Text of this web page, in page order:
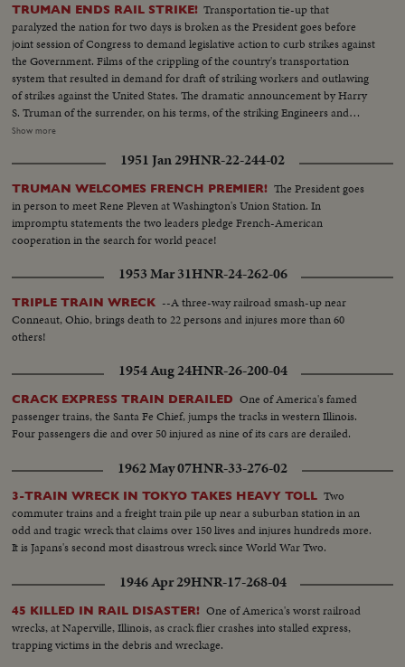
TRUMAN ENDS RAIL STRIKE! Transportation tie-up that
paralyzed the nation for two days is broken as the President goes before
joint session of Congress to demand legislative action to curb strikes against
the Government. Films of the crippling of the country's transportation
system that resulted in demand for draft of striking workers and outlawing
of strikes against the United States. The dramatic announcement by Harry
S. Truman of the surrender, on his terms, of the striking Engineers and
Trainmen, as a cheering House and Senate prepare to act on the President's
engineers again take the throttles, as the nation gets back to normal.
Show more
1951 Jan 29HNR-22-244-02
TRUMAN WELCOMES FRENCH PREMIER! The President goes
in person to meet Rene Pleven at Washington's Union Station. In
impromptu statements the two leaders pledge French-American
cooperation in the search for world peace!
1953 Mar 31HNR-24-262-06
TRIPLE TRAIN WRECK --A three-way railroad smash-up near
Conneaut, Ohio, brings death to 22 persons and injures more than 60
others!
1954 Aug 24HNR-26-200-04
CRACK EXPRESS TRAIN DERAILED One of America's famed
passenger trains, the Santa Fe Chief, jumps the tracks in western Illinois.
Four passengers die and over 50 injured as nine of its cars are derailed.
1962 May 07HNR-33-276-02
3-TRAIN WRECK IN TOKYO TAKES HEAVY TOLL Two
commuter trains and a freight train pile up near a suburban station in an
odd and tragic wreck that claims over 150 lives and injures hundreds more.
It is Japans's second most disastrous wreck since World War Two.
1946 Apr 29HNR-17-268-04
45 KILLED IN RAIL DISASTER! One of America's worst railroad
wrecks, at Naperville, Illinois, as crack flier crashes into stalled express,
trapping victims in the debris and wreckage.